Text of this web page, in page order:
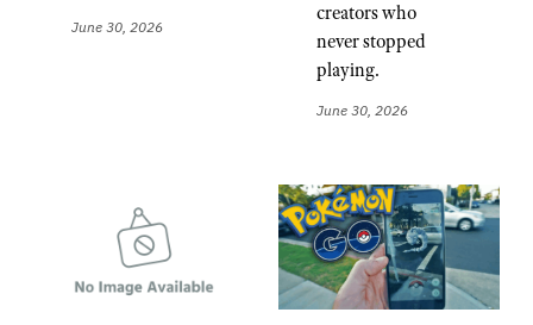
June 30, 2026
creators who
never stopped
playing.
June 30, 2026